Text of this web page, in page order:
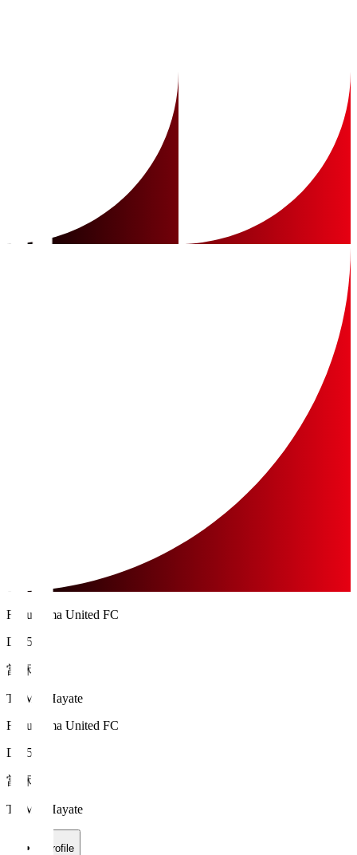
Fukushima United FC
DF 5
當麻 颯
TOMA Hayate
Fukushima United FC
DF 5
當麻 颯
TOMA Hayate
Profile